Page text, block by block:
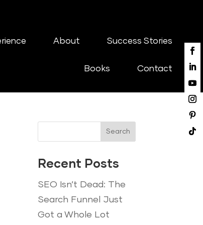
About Success Stories
Books Contact
Search
Recent Posts
SEO Isn’t Dead: The
Search Funnel Just
Got a Whole Lot